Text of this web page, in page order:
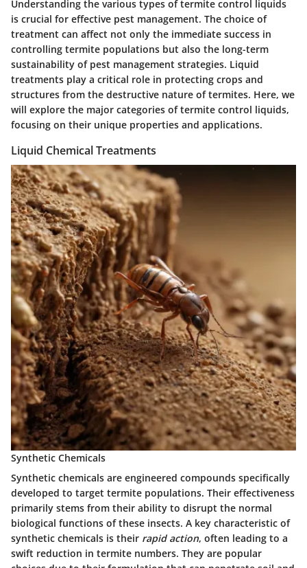
Understanding the various types of termite control liquids
is crucial for effective pest management. The choice of
treatment can affect not only the immediate success in
controlling termite populations but also the long-term
sustainability of pest management strategies. Liquid
treatments play a critical role in protecting crops and
structures from the destructive nature of termites. Here, we
will explore the major categories of termite control liquids,
focusing on their unique properties and applications.
Liquid Chemical Treatments
Synthetic Chemicals
Synthetic chemicals are engineered compounds specifically
developed to target termite populations. Their effectiveness
primarily stems from their ability to disrupt the normal
biological functions of these insects. A key characteristic of
synthetic chemicals is their rapid action, often leading to a
swift reduction in termite numbers. They are popular